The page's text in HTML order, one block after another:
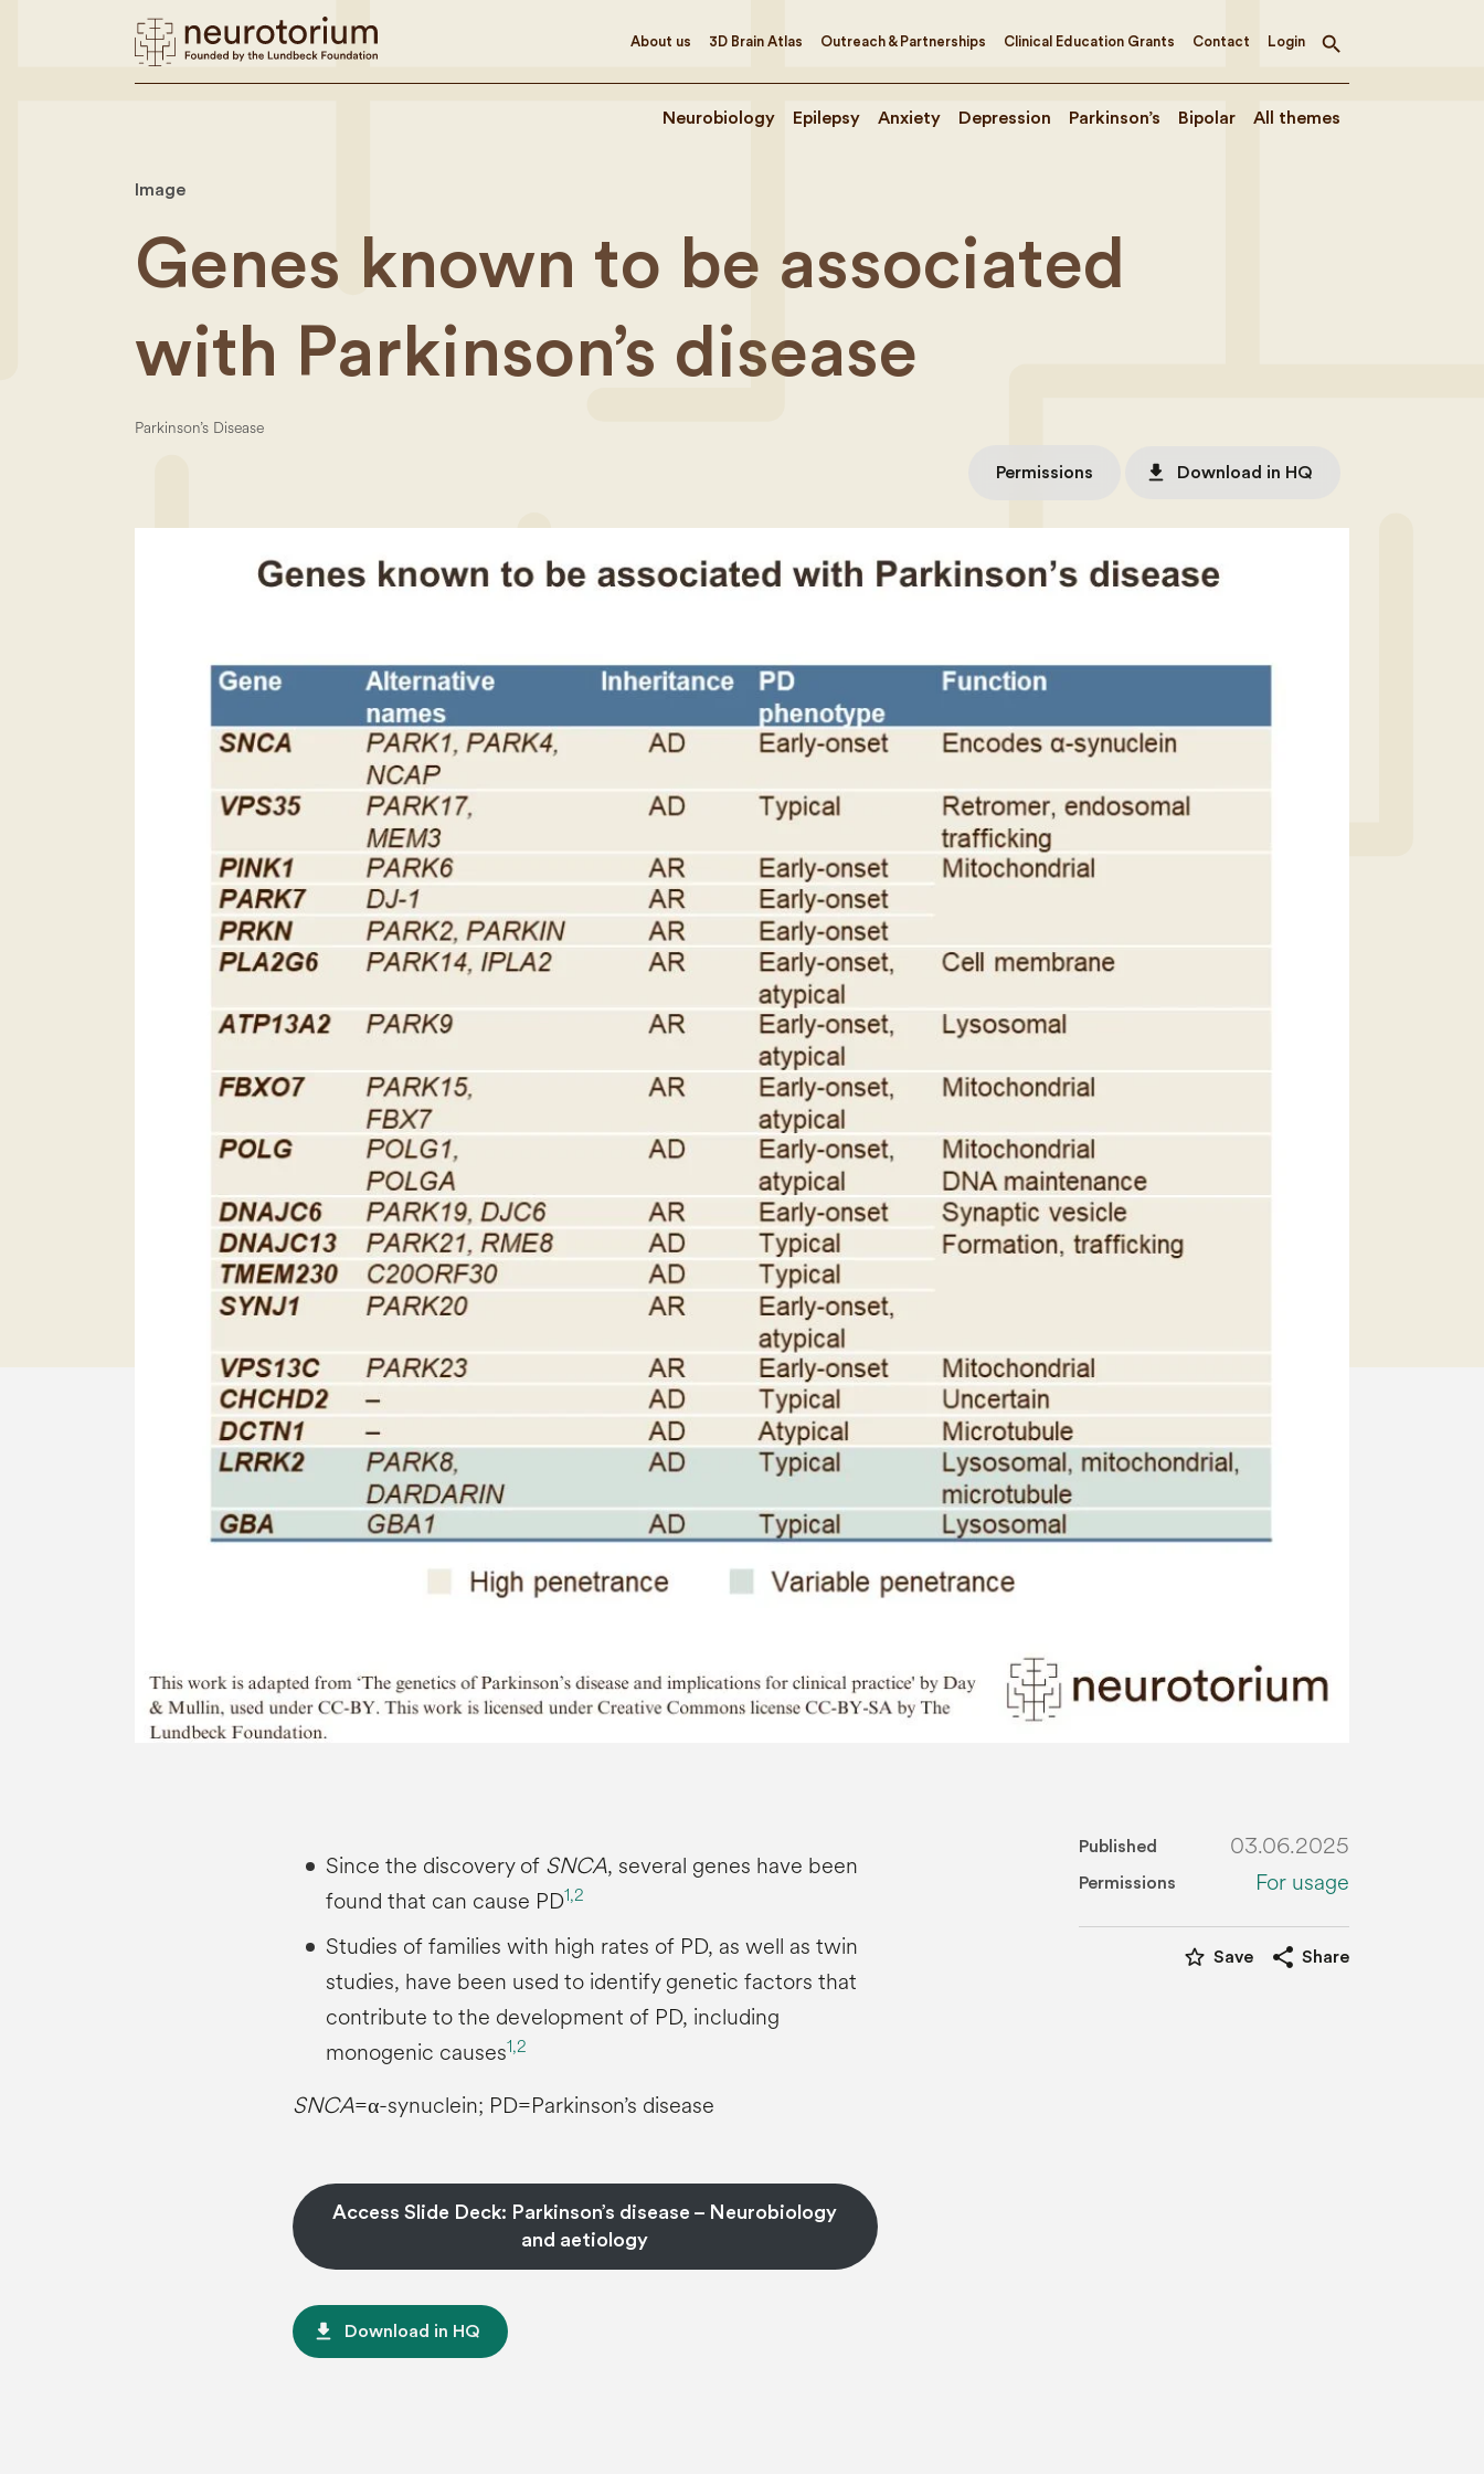
About us 3D Brain Atlas Outreach & Partnerships Clinical Education Grants Contact Login
Toggle
Neurobiology Epilepsy Anxiety Depression Parkinson’s Bipolar All themes
Image
Genes known to be associated
with Parkinson’s disease
Parkinson’s Disease
Permissions file_download Download in HQ
Since the discovery of SNCA, several genes have been
found that can cause PD1,2
Studies of families with high rates of PD, as well as twin
studies, have been used to identify genetic factors that
contribute to the development of PD, including
monogenic causes1,2
SNCA=α-synuclein; PD=Parkinson’s disease
Access Slide Deck: Parkinson’s disease – Neurobiology
and aetiology
file_download Download in HQ
Published 03.06.2025
Permissions For usage
star_border Save share Share